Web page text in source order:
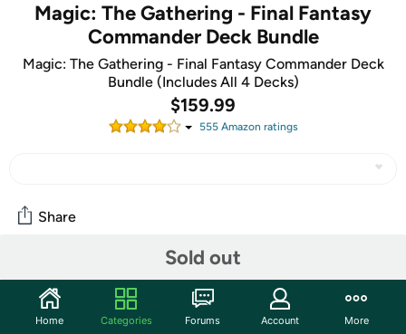
Magic: The Gathering - Final Fantasy
Commander Deck Bundle
Magic: The Gathering - Final Fantasy Commander Deck
Bundle (Includes All 4 Decks)
$159.99
555Amazon ratings
Sold out
Share
Community
Start the discussion
Home Categories Forums Account More